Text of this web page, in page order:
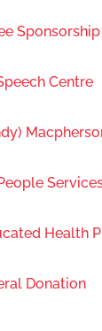
Sponsorship
Centre
Health
Donation